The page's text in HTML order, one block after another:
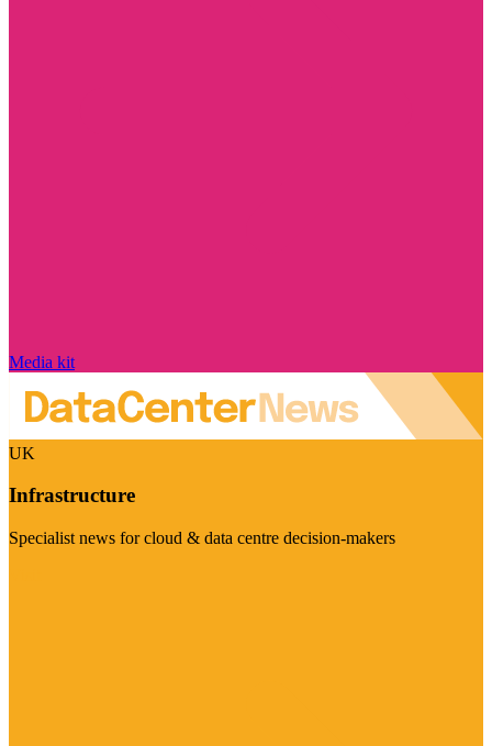
Media kit
UK
Infrastructure
Specialist news for cloud & data centre decision-makers